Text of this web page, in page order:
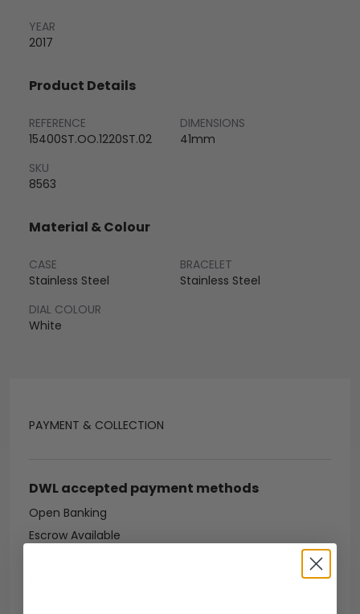
PAYMENT & COLLECTION
DWL accepted payment methods
Open Banking
Escrow Available
YEAR
2017
Product Details
REFERENCE
15400ST.OO.1220ST.02
DIMENSIONS
41mm
SKU
8563
Material & Colour
CASE
Stainless Steel
BRACELET
Stainless Steel
DIAL COLOUR
White